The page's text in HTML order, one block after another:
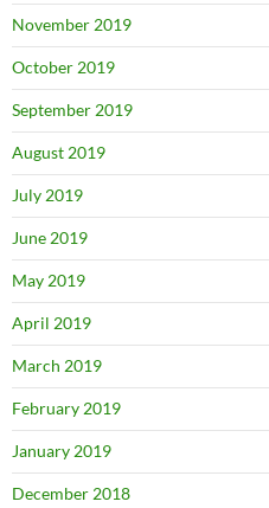
November 2019
October 2019
September 2019
August 2019
July 2019
June 2019
May 2019
April 2019
March 2019
February 2019
January 2019
December 2018